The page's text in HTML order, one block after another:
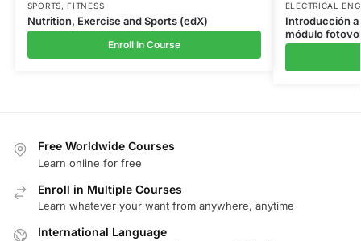
SPORTS,FITNESS
Nutrition, Exercise and Sports (edX)
Enroll In Course
ELECTRICAL
Introducción a
módulo
Free Worldwide Courses
Learn online for free
Enroll in Multiple Courses
Learn whatever your want from anywhere, anytime
International Language